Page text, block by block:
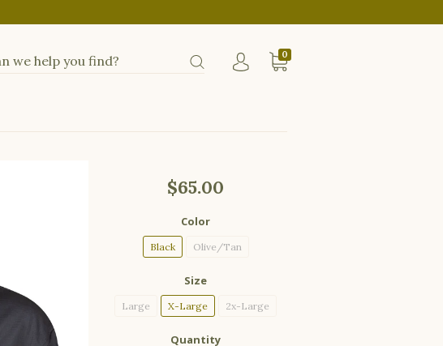
0
$65.00
Color
Black Olive/Tan
Size
Large X-Large 2x-Large
Quantity